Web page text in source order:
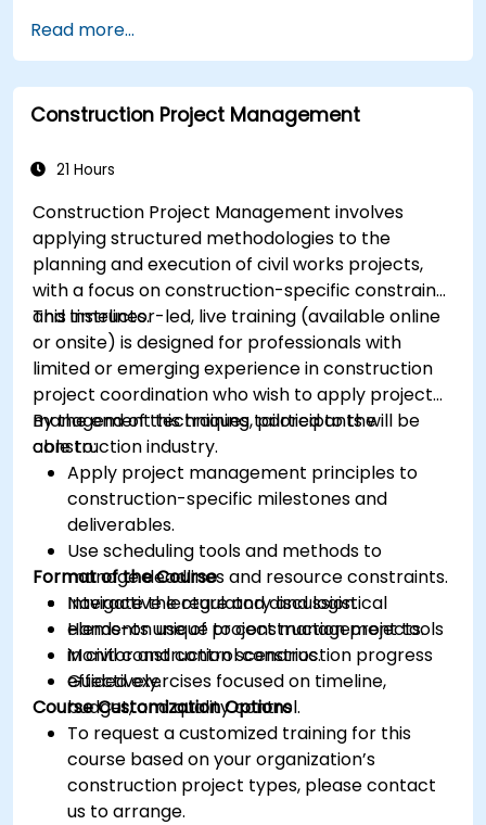
Read more...
Construction Project Management
21 Hours
Construction Project Management involves
applying structured methodologies to the
planning and execution of civil works projects,
with a focus on construction-specific constraints
and timelines.
This instructor-led, live training (available online
or onsite) is designed for professionals with
limited or emerging experience in construction
project coordination who wish to apply project
management techniques tailored to the
construction industry.
By the end of this training, participants will be
able to:
Apply project management principles to
construction-specific milestones and
deliverables.
Use scheduling tools and methods to
manage deadlines and resource constraints.
Navigate the regulatory and logistical
elements unique to construction projects.
Monitor and control construction progress
effectively.
Format of the Course
Interactive lecture and discussion.
Hands-on use of project management tools
in civil construction scenarios.
Guided exercises focused on timeline,
budget, and quality control.
Course Customization Options
To request a customized training for this
course based on your organization’s
construction project types, please contact
us to arrange.